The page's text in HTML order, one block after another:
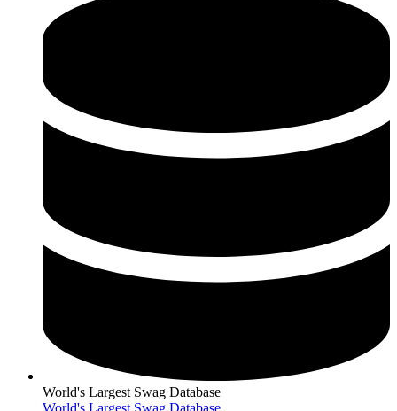
World's Largest Swag Database
World's Largest Swag Database